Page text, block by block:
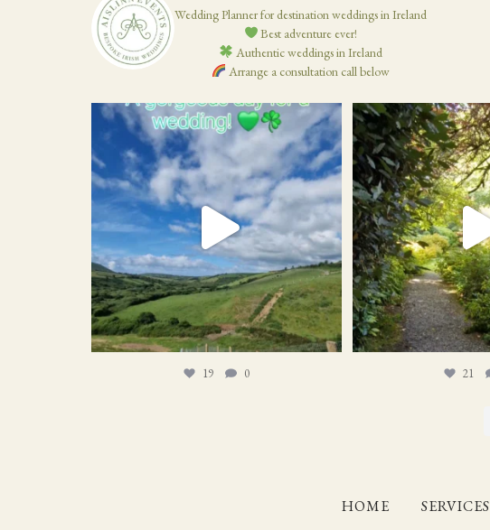
Wedding Planner for destination weddings in Ireland
Best adventure ever!
Authentic weddings in Ireland
Arrange a consultation call below
19
19 0
21
21
HOME SERVICES